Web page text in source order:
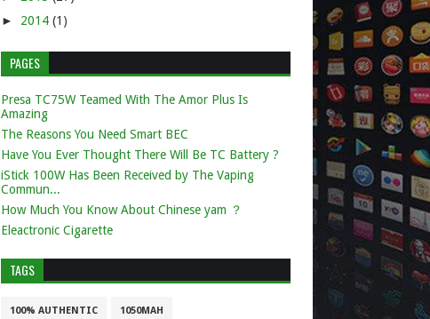
► 2014 (1)
PAGES
Presa TC75W Teamed With The Amor Plus Is
Amazing
The Reasons You Need Smart BEC
Have You Ever Thought There Will Be TC Battery ?
iStick 100W Has Been Received by The Vaping
Commun...
How Much You Know About Chinese yam ？
Eleactronic Cigarette
TAGS
100% AUTHENTIC 1050MAH